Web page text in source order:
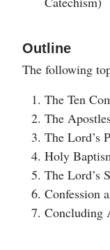
Outline
The following
The Ten
The
The Lord’s
Holy
The Lord’s
Confession
Concluding